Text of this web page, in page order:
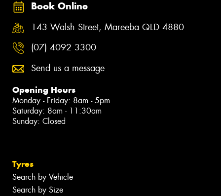
Book Online
143 Walsh Street, Mareeba QLD 4880
(07) 4092 3300
Send us a message
Opening Hours
Monday - Friday: 8am - 5pm
Saturday: 8am - 11:30am
Sunday: Closed
Tyres
Search by Vehicle
Search by Size